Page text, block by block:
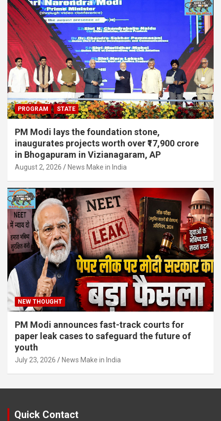
PROGRAM STATE
PM Modi lays the foundation stone,
inaugurates projects worth over ₹17,900 crore
in Bhogapuram in Vizianagaram, AP
August 2, 2026 News Make in India
NEW THOUGHT
PM Modi announces fast-track courts for
paper leak cases to safeguard the future of
youth
July 23, 2026 News Make in India
Quick Contact